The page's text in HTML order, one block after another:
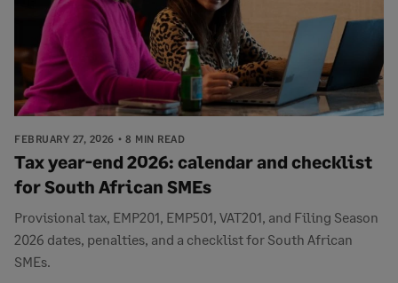
FEBRUARY 27, 2026 8 MIN READ
Tax year-end 2026: calendar and checklist
for South African SMEs
Provisional tax, EMP201, EMP501, VAT201, and Filing Season
2026 dates, penalties, and a checklist for South African
SMEs.